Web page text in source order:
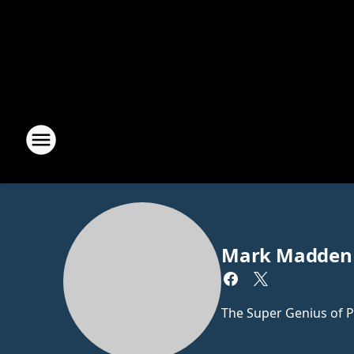
Mark Madden
The Super Genius of